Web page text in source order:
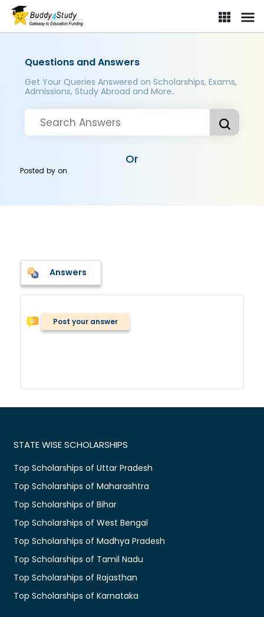
Questions and Answers
Get Your Queries Answered on Scholarships, Exams,
Admissions, Study Abroad and More..
Or
Posted byon
Answers
Post your answer
STATE WISE SCHOLARSHIPS
Top Scholarships of Uttar Pradesh
Top Scholarships of Maharashtra
Top Scholarships of Bihar
Top Scholarships of West Bengal
Top Scholarships of Madhya Pradesh
Top Scholarships of Tamil Nadu
Top Scholarships of Rajasthan
Top Scholarships of Karnataka